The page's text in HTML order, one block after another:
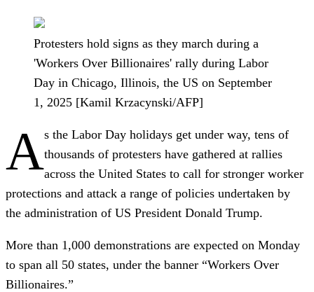
Protesters hold signs as they march during a
'Workers Over Billionaires' rally during Labor
Day in Chicago, Illinois, the US on September
1, 2025 [Kamil Krzacynski/AFP]
As the Labor Day holidays get under way, tens of
thousands of protesters have gathered at rallies
across the United States to call for stronger worker
protections and attack a range of policies undertaken by
the administration of US President Donald Trump.
More than 1,000 demonstrations are expected on Monday
to span all 50 states, under the banner “Workers Over
Billionaires.”